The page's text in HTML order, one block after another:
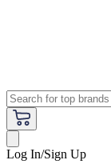
Log In/Sign Up